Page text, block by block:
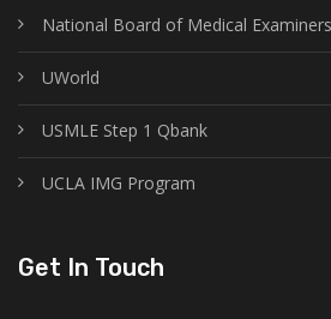
National Board of Medical
UWorld
USMLE Step 1 Qbank
UCLA IMG Program
Get In Touch